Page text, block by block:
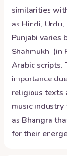
similarities
as Hindi,
Punjabi varies
Shahmukhi (in
Arabic scripts.
importance
religious texts
music
as Bhangra
for their